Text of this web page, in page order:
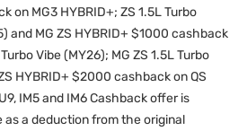
on MG3 HYBRID+; ZS 1.5L Turbo
and MG ZS HYBRID+ $1000 cashback
Vibe (MY26); MG ZS 1.5L Turbo
HYBRID+ $2000 cashback on QS
IM5 and IM6 Cashback offer is
as a deduction from the original